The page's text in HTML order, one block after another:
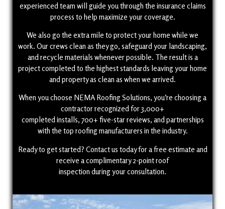
experienced team will guide you through the insurance claims
process to help maximize your coverage.
We also go the extra mile to protect your home while we
work. Our crews clean as they go, safeguard your landscaping,
and recycle materials whenever possible. The result is a
project completed to the highest standards leaving your home
and property as clean as when we arrived.
When you choose NEMA Roofing Solutions, you’re choosing a
contractor recognized for 3,000+
completed installs, 700+ five-star reviews, and partnerships
with the top roofing manufacturers in the industry.
Ready to get started? Contact us today for a free estimate and
receive a complimentary 2-point roof
inspection during your consultation.